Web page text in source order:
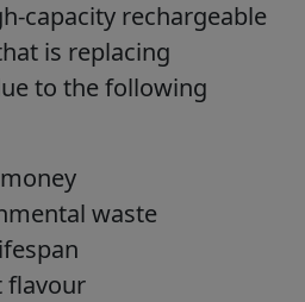
capacity rechargeable
is replacing
to the following
waste
flavour